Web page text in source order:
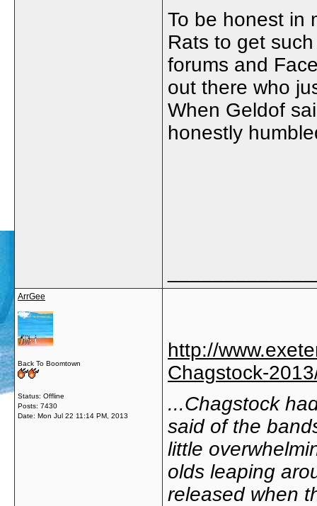
To be honest in
Rats to get
forums and
out there who
When Geldof
honestly
ArrGee
Back To Boomtown
Status: Offline
Posts: 7430
Date: Mon Jul 22 11:14 PM, 2013
http://
Chagstock-
...Chagstock
said of the
little
olds leaping
released when